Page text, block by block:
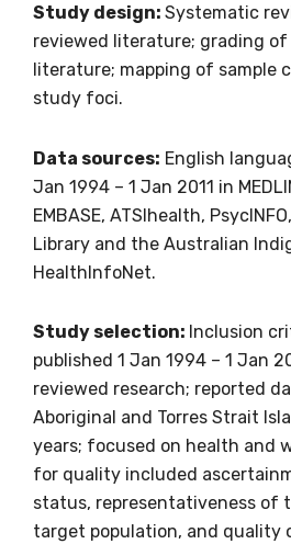
Study design: Systematic
reviewed literature; grading
literature; mapping of sample
study foci.
Data sources: English
Jan 1994 – 1 Jan 2011 in
EMBASE, ATSIhealth,
Library and the Australian
HealthInfoNet.
Study selection: Inclusion
published 1 Jan 1994 – 1 Jan
reviewed research; reported
Aboriginal and Torres Strait
years; focused on health and
for quality included
status, representativeness of
target population, and quality
Get access to
relevant
valuable
information
soon as it
available